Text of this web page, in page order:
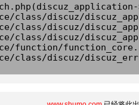
class/discuz/
class/discuz/
class/discuz/
function/
class/discuz/